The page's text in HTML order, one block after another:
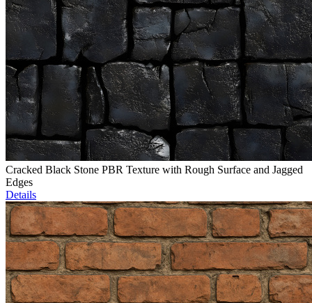
Cracked Black Stone PBR Texture with Rough Surface and Jagged
Edges
Details